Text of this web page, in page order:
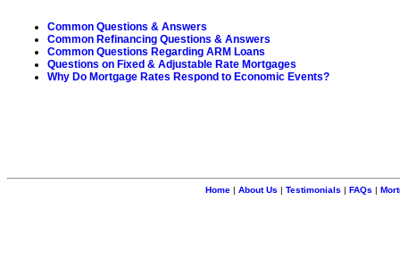
Common Questions & Answers
Common Refinancing Questions & Answers
Common Questions Regarding ARM Loans
Questions on Fixed & Adjustable Rate Mortgages
Why Do Mortgage Rates Respond to Economic Events?
Home | About Us | Testimonials | FAQs |